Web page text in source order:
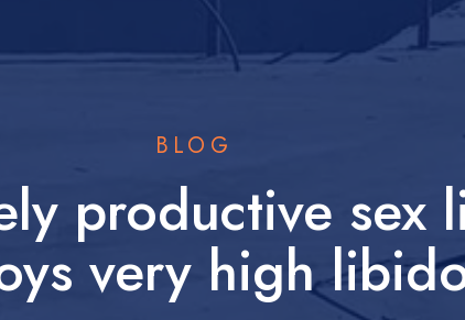
BLOG
productive sex
very high